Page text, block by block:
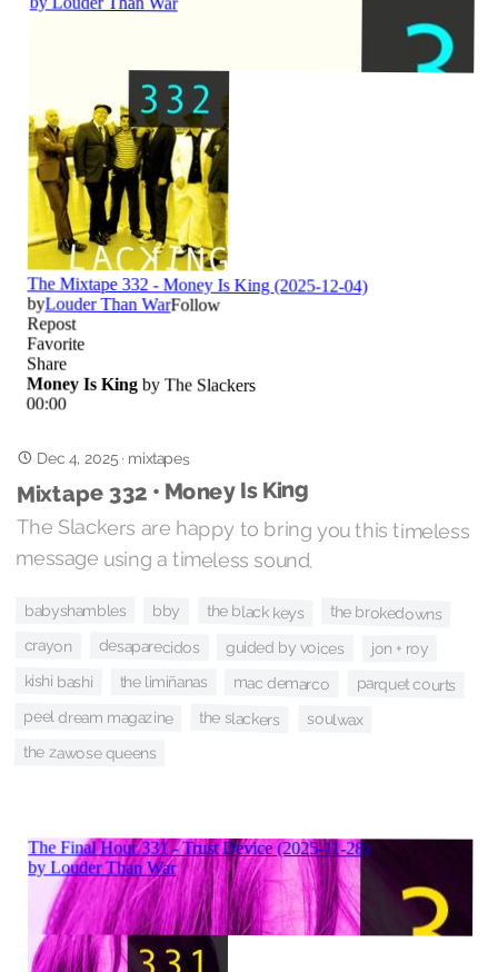
Dec 4, 2025· mixtapes
Mixtape 332 • Money Is King
The Slackers are happy to bring you this timeless
message using a timeless sound.
babyshambles bby the black keys the brokedowns
crayon desaparecidos guided by voices jon + roy
kishi bashi the limiñanas mac demarco parquet courts
peel dream magazine the slackers soulwax
the zawose queens